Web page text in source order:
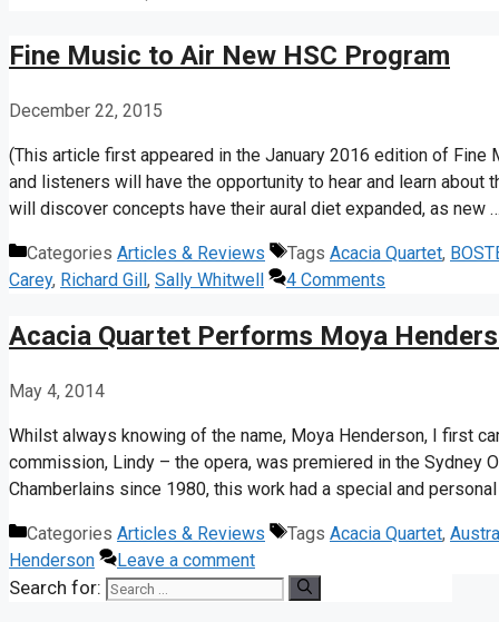
Fine Music to Air New HSC Program
December 22, 2015
(This article first appeared in the January 2016 edition of
and listeners will have the opportunity to hear and learn
will discover concepts have their aural diet expanded, as new
Categories Articles & Reviews Tags Acacia Quartet,
Carey, Richard Gill, Sally Whitwell 4 Comments
Acacia Quartet Performs Moya
May 4, 2014
Whilst always knowing of the name, Moya Henderson, I first
commission, Lindy – the opera, was premiered in the Sydney
Chamberlains since 1980, this work had a special and
Categories Articles & Reviews Tags Acacia Quartet,
Henderson
Leave a comment
Search for: